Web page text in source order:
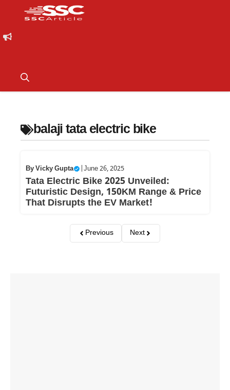
balaji tata electric bike
ByVicky Gupta June 26, 2025
Tata Electric Bike 2025 Unveiled:
Futuristic Design, 150KM Range & Price
That Disrupts the EV Market!
Previous Next